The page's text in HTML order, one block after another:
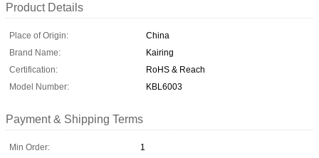
Product Details
Place of Origin:
China
Brand Name:
Kairing
Certification:
RoHS & Reach
Model Number:
KBL6003
Payment & Shipping Terms
Min Order:
1